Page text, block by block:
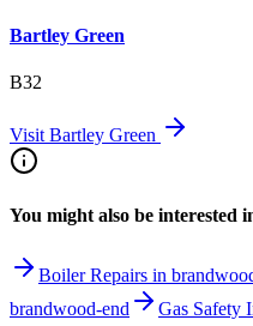
Bartley Green
B32
Visit Bartley Green
You might also be interested
Boiler Repairs in
brandwood-end
Gas Safety